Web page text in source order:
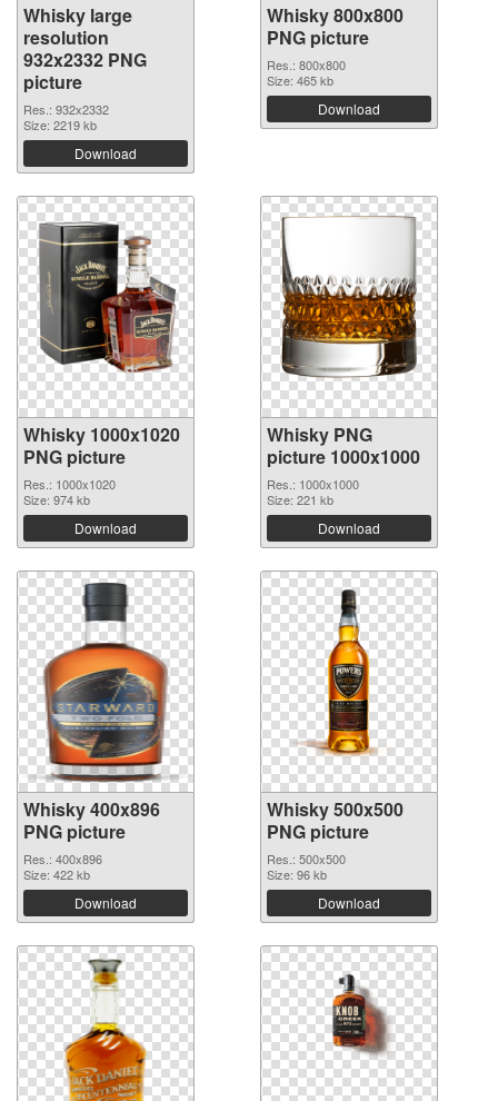
Whisky large
resolution
932x2332 PNG
picture
Res.: 932x2332
Size: 2219 kb
Download
Whisky 800x800
PNG picture
Res.: 800x800
Size: 465 kb
Download
Whisky 1000x1020
PNG picture
Res.: 1000x1020
Size: 974 kb
Download
Whisky PNG
picture 1000x1000
Res.: 1000x1000
Size: 221 kb
Download
Whisky 400x896
PNG picture
Res.: 400x896
Size: 422 kb
Download
Whisky 500x500
PNG picture
Res.: 500x500
Size: 96 kb
Download